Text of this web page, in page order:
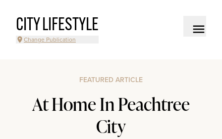
CITY LIFESTYLE
Change Publication
FEATURED ARTICLE
At Home In Peachtree
City